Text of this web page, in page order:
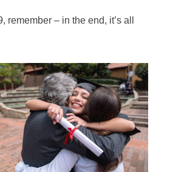
remember – in the end, it’s all